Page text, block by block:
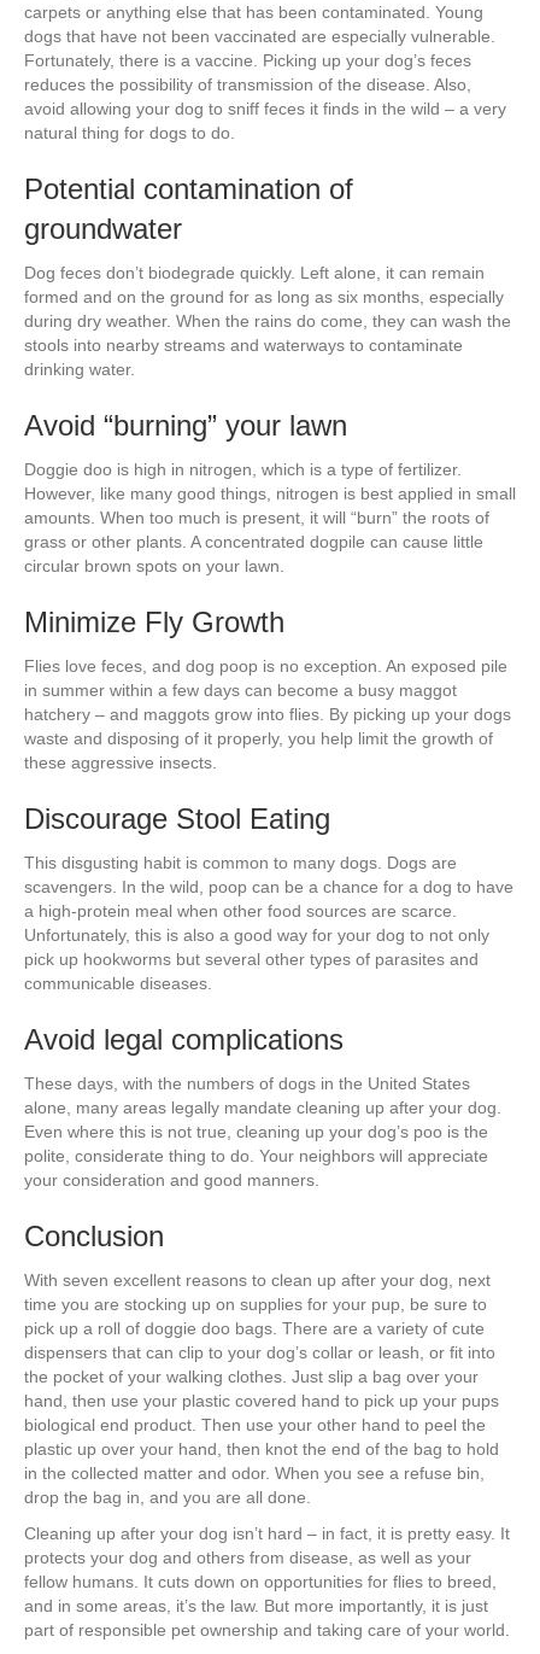
carpets or anything else that has been contaminated. Young
dogs that have not been vaccinated are especially vulnerable.
Fortunately, there is a vaccine. Picking up your dog’s feces
reduces the possibility of transmission of the disease. Also,
avoid allowing your dog to sniff feces it finds in the wild – a very
natural thing for dogs to do.
Potential contamination of
groundwater
Dog feces don’t biodegrade quickly. Left alone, it can remain
formed and on the ground for as long as six months, especially
during dry weather. When the rains do come, they can wash the
stools into nearby streams and waterways to contaminate
drinking water.
Avoid “burning” your lawn
Doggie doo is high in nitrogen, which is a type of fertilizer.
However, like many good things, nitrogen is best applied in small
amounts. When too much is present, it will “burn” the roots of
grass or other plants. A concentrated dogpile can cause little
circular brown spots on your lawn.
Minimize Fly Growth
Flies love feces, and dog poop is no exception. An exposed pile
in summer within a few days can become a busy maggot
hatchery – and maggots grow into flies. By picking up your dogs
waste and disposing of it properly, you help limit the growth of
these aggressive insects.
Discourage Stool Eating
This disgusting habit is common to many dogs. Dogs are
scavengers. In the wild, poop can be a chance for a dog to have
a high-protein meal when other food sources are scarce.
Unfortunately, this is also a good way for your dog to not only
pick up hookworms but several other types of parasites and
communicable diseases.
Avoid legal complications
These days, with the numbers of dogs in the United States
alone, many areas legally mandate cleaning up after your dog.
Even where this is not true, cleaning up your dog’s poo is the
polite, considerate thing to do. Your neighbors will appreciate
your consideration and good manners.
Conclusion
With seven excellent reasons to clean up after your dog, next
time you are stocking up on supplies for your pup, be sure to
pick up a roll of doggie doo bags. There are a variety of cute
dispensers that can clip to your dog’s collar or leash, or fit into
the pocket of your walking clothes. Just slip a bag over your
hand, then use your plastic covered hand to pick up your pups
biological end product. Then use your other hand to peel the
plastic up over your hand, then knot the end of the bag to hold
in the collected matter and odor. When you see a refuse bin,
drop the bag in, and you are all done.
Cleaning up after your dog isn’t hard – in fact, it is pretty easy. It
protects your dog and others from disease, as well as your
fellow humans. It cuts down on opportunities for flies to breed,
and in some areas, it’s the law. But more importantly, it is just
part of responsible pet ownership and taking care of your world.